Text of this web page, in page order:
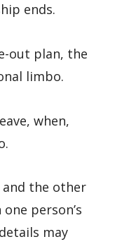
ends.
out plan, the
limbo.
when,
and the other
person’s
may